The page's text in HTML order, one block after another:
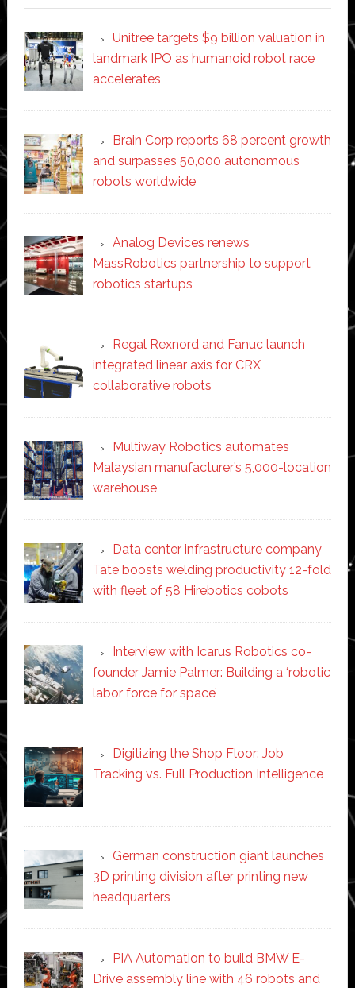
Unitree targets $9 billion valuation in
landmark IPO as humanoid robot race
accelerates
Brain Corp reports 68 percent growth
and surpasses 50,000 autonomous
robots worldwide
Analog Devices renews
MassRobotics partnership to support
robotics startups
Regal Rexnord and Fanuc launch
integrated linear axis for CRX
collaborative robots
Multiway Robotics automates
Malaysian manufacturer’s 5,000-location
warehouse
Data center infrastructure company
Tate boosts welding productivity 12-fold
with fleet of 58 Hirebotics cobots
Interview with Icarus Robotics co-
founder Jamie Palmer: Building a ‘robotic
labor force for space’
Digitizing the Shop Floor: Job
Tracking vs. Full Production Intelligence
German construction giant launches
3D printing division after printing new
headquarters
PIA Automation to build BMW E-
Drive assembly line with 46 robots and